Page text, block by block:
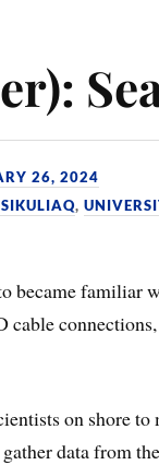
26, 2024
,
became familiar
on shore to
data from